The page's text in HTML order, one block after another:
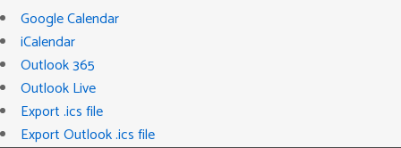
Google Calendar
iCalendar
Outlook 365
Outlook Live
Export .ics file
Export Outlook .ics file